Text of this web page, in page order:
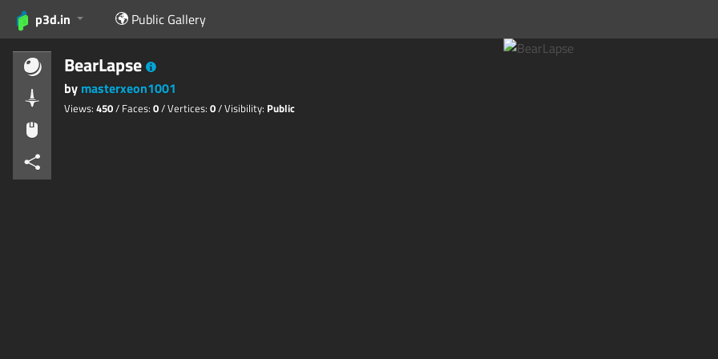
p3d.in Public Gallery
BearLapse
by masterxeon1001
Views: 450/ Faces: 0/ Vertices: 0/ Visibility: Public